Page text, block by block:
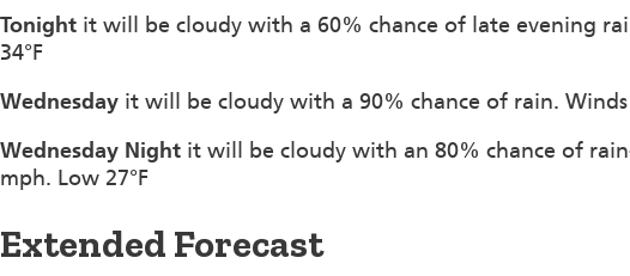
Tonight it will be cloudy with a 60% chance of late evening
34°F
Wednesday it will be cloudy with a 90% chance of rain.
Wednesday Night it will be cloudy with an 80% chance of
mph. Low 27°F
Extended Forecast